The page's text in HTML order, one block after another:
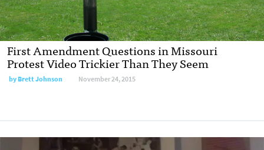
First Amendment Questions in Missouri
Protest Video Trickier Than They Seem
byBrett Johnson November 24, 2015